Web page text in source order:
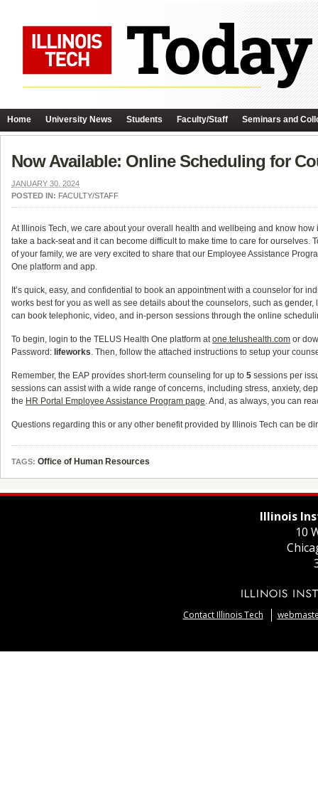
Home University News Students Faculty/Staff Seminars and
Now Available: Online Scheduling for
JANUARY 30, 2024
POSTED IN: FACULTY/STAFF
At Illinois Tech, we care about your overall health and wellbeing and know
take a back-seat and it can become difficult to make time to care for
of your family, we are very excited to share that our Employee Assistance
One platform and app.
It’s quick, easy, and confidential to book an appointment with a counselor for
works best for you as well as see details about the counselors, such as
can book telephonic, video, and in-person sessions through the online
To begin, login to the TELUS Health One platform atone.telushealth.com or
Password: lifeworks. Then, follow the attached instructions to setup your
Remember, the EAP provides short-term counseling for up to 5 sessions per
sessions can assist with a wide range of concerns, including stress, anxiety,
the HR Portal Employee Assistance Program page. And, as always, you can
Questions regarding this or any other benefit provided by Illinois Tech can be
TAGS: Office of Human Resources
Illinois
10
Contact Illinois Tech